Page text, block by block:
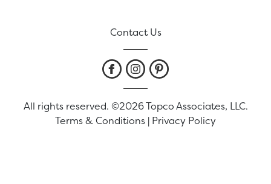
Contact Us
All rights reserved. ©2026 Topco Associates, LLC.
Terms & Conditions | Privacy Policy